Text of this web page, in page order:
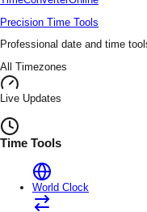
Precision Time Tools
Professional date and time
All Timezones
Live Updates
Time Tools
World Clock